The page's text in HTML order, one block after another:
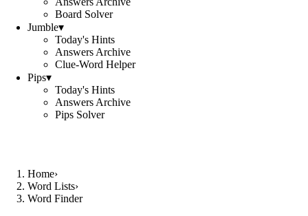
Board Solver
Jumble▾
Today's Hints
Answers Archive
Clue-Word Helper
Pips▾
Today's Hints
Answers Archive
Pips Solver
Home›
Word Lists›
Word Finder